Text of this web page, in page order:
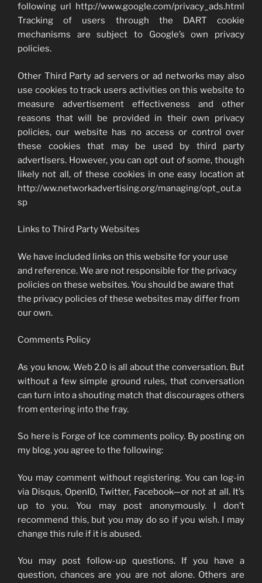
following url http://www.google.com/privacy_ads.html
Tracking of users through the DART cookie
mechanisms are subject to Google’s own privacy
policies.
Other Third Party ad servers or ad networks may also
use cookies to track users activities on this website to
measure advertisement effectiveness and other
reasons that will be provided in their own privacy
policies, our website has no access or control over
these cookies that may be used by third party
advertisers. However, you can opt out of some, though
likely not all, of these cookies in one easy location at
http://ww.networkadvertising.org/managing/opt_out.a
sp
Links to Third Party Websites
We have included links on this website for your use
and reference. We are not responsible for the privacy
policies on these websites. You should be aware that
the privacy policies of these websites may differ from
our own.
Comments Policy
As you know, Web 2.0 is all about the conversation. But
without a few simple ground rules, that conversation
can turn into a shouting match that discourages others
from entering into the fray.
So here is Forge of Ice comments policy. By posting on
my blog, you agree to the following:
You may comment without registering. You can log-in
via Disqus, OpenID, Twitter, Facebook—or not at all. It’s
up to you. You may post anonymously. I don’t
recommend this, but you may do so if you wish. I may
change this rule if it is abused.
You may post follow-up questions. If you have a
question, chances are you are not alone. Others are